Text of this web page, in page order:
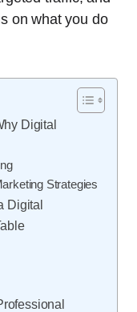
on what you do
Digital
Strategies
Digital